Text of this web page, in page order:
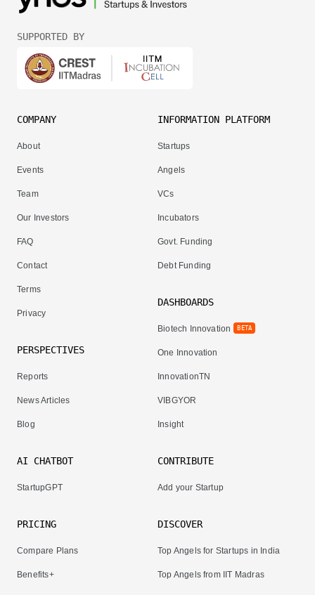
SUPPORTED BY
COMPANY
About
Events
Team
Our Investors
FAQ
Contact
Terms
Privacy
PERSPECTIVES
Reports
News Articles
Blog
INFORMATION PLATFORM
Startups
Angels
VCs
Incubators
Govt. Funding
Debt Funding
DASHBOARDS
Biotech Innovation BETA
One Innovation
InnovationTN
VIBGYOR
Insight
AI CHATBOT
StartupGPT
PRICING
Compare Plans
Benefits+
CONTRIBUTE
Add your Startup
DISCOVER
Top Angels for Startups in India
Top Angels from IIT Madras